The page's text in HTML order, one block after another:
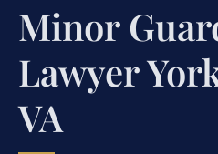
Minor
Lawyer
VA